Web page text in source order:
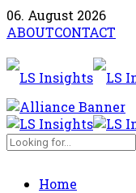
06. August 2026
ABOUTCONTACT
Home